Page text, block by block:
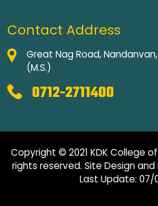
Contact Address
Great Nag Road,
(M.S.)
0712-2711400
Copyright © 2021 KDK College
rights reserved. Site Design
Last Update: 07/